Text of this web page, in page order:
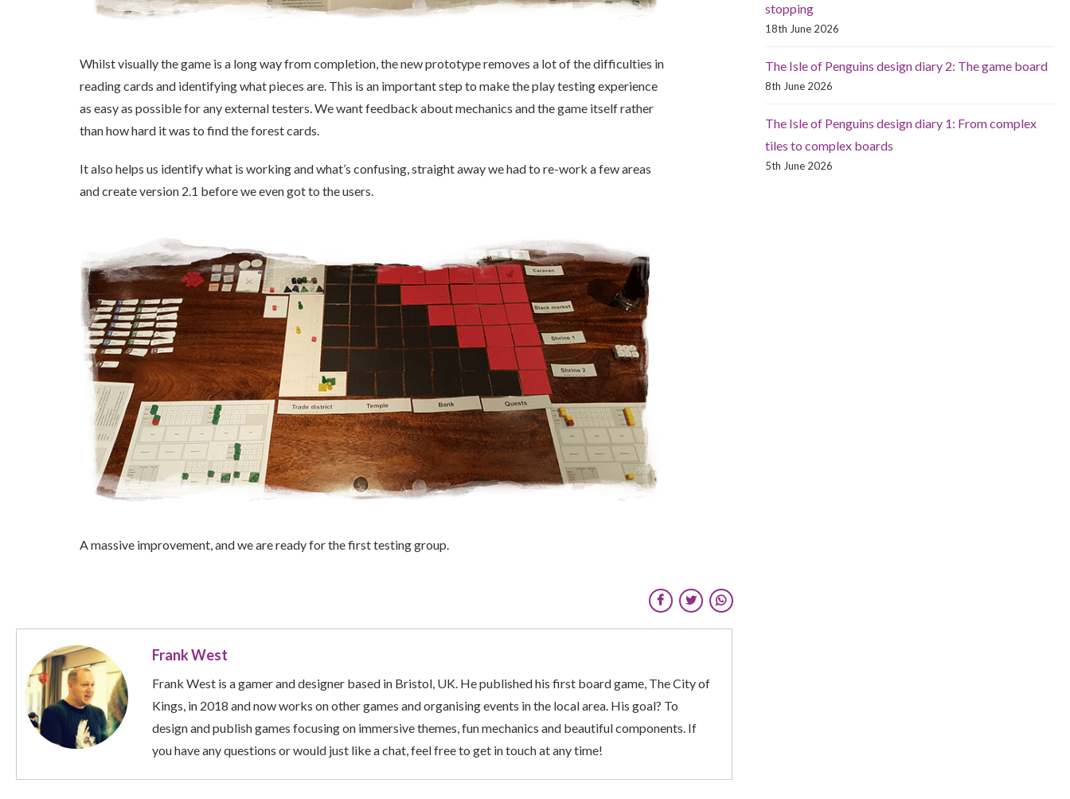
Whilst visually the game is a long way from completion, the new prototype removes a lot of the difficulties in
reading cards and identifying what pieces are. This is an important step to make the play testing experience
as easy as possible for any external testers. We want feedback about mechanics and the game itself rather
than how hard it was to find the forest cards.
It also helps us identify what is working and what’s confusing, straight away we had to re-work a few areas
and create version 2.1 before we even got to the users.
A massive improvement, and we are ready for the first testing group.
Frank West
Frank West is a gamer and designer based in Bristol, UK. He published his first board game, The City of
Kings, in 2018 and now works on other games and organising events in the local area. His goal? To
design and publish games focusing on immersive themes, fun mechanics and beautiful components. If
you have any questions or would just like a chat, feel free to get in touch at any time!
stopping
18th June 2026
The Isle of Penguins design diary 2: The game board
8th June 2026
The Isle of Penguins design diary 1: From complex
tiles to complex boards
5th June 2026